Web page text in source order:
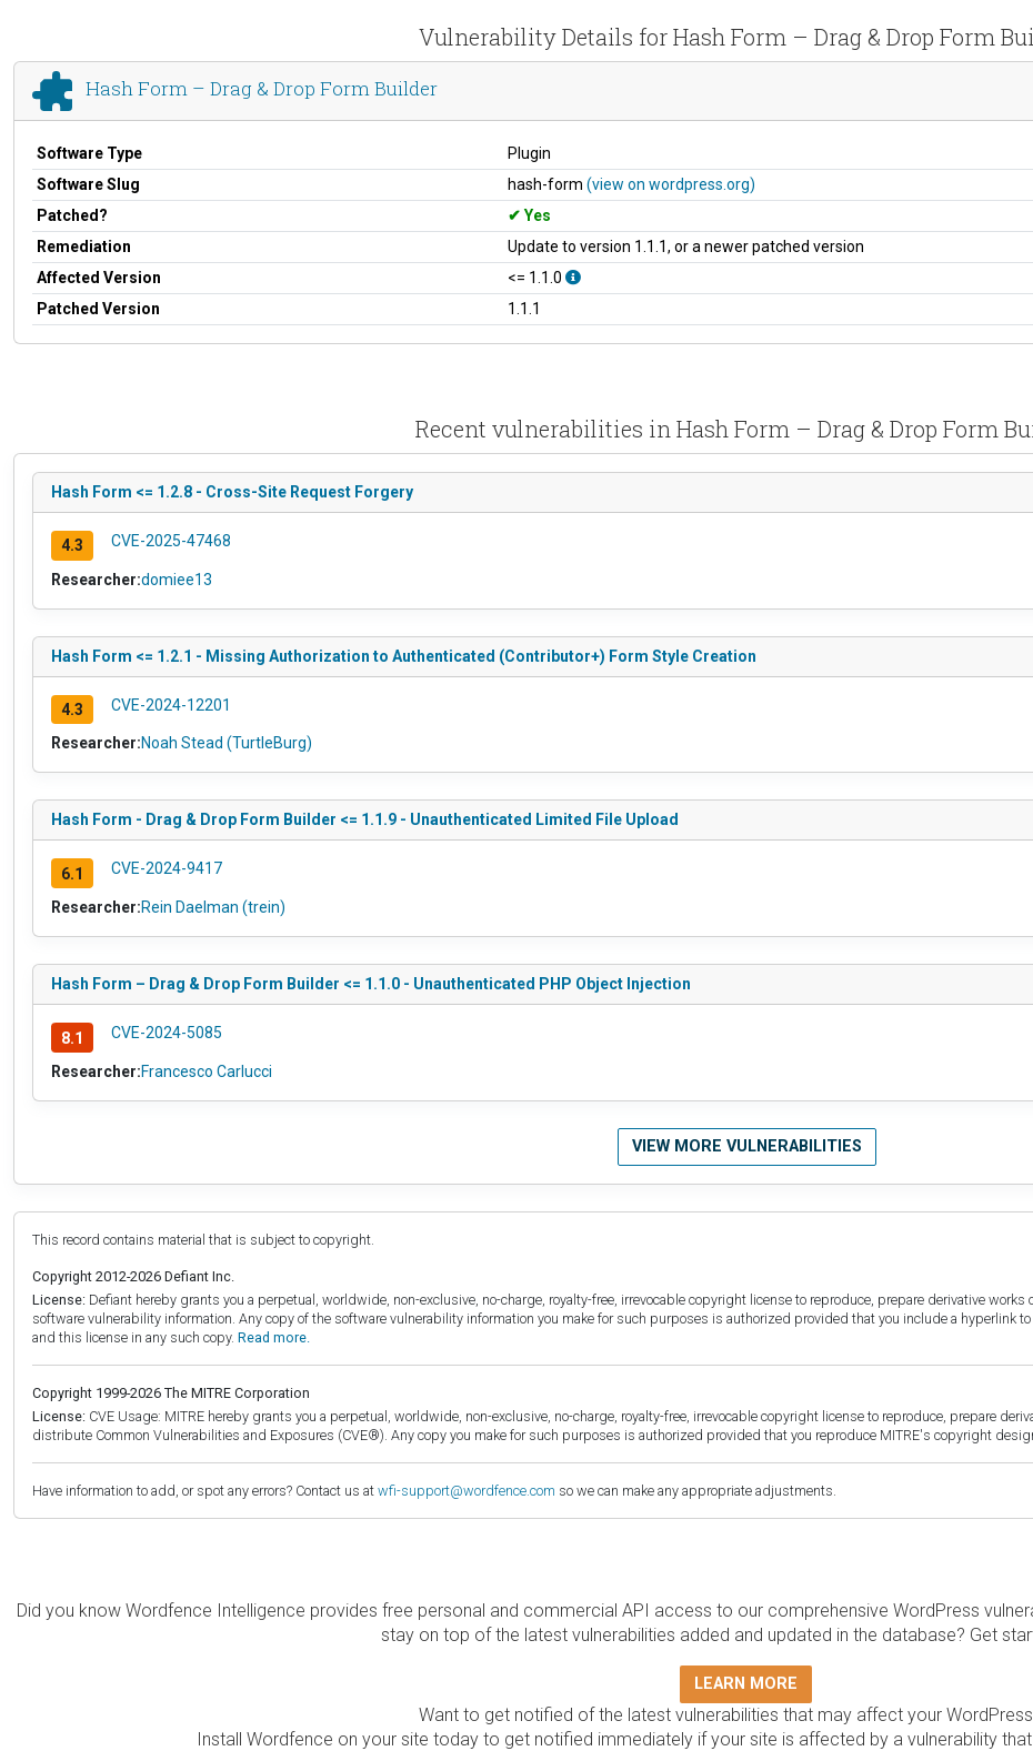
Vulnerability Details for Hash Form – Drag & Drop Form
Hash Form – Drag & Drop Form Builder
Software Type
Plugin
Software Slug
hash-form (view on wordpress.org)
Patched?
Yes
Remediation
Update to version 1.1.1, or a newer patched version
Affected Version
<= 1.1.0
Patched Version
1.1.1
Recent vulnerabilities in Hash Form – Drag & Drop Form
Hash Form <= 1.2.8 - Cross-Site Request Forgery
4.3 CVE-2025-47468
Researcher:domiee13
Hash Form <= 1.2.1 - Missing Authorization to Authenticated (Contributor+) Form Style Creation
4.3 CVE-2024-12201
Researcher:Noah Stead (TurtleBurg)
Hash Form - Drag & Drop Form Builder <= 1.1.9 - Unauthenticated Limited File Upload
6.1 CVE-2024-9417
Researcher:Rein Daelman (trein)
Hash Form – Drag & Drop Form Builder <= 1.1.0 - Unauthenticated PHP Object Injection
8.1 CVE-2024-5085
Researcher:Francesco Carlucci
VIEW MORE VULNERABILITIES
This record contains material that is subject to copyright.
Copyright 2012-2026 Defiant Inc.
License: Defiant hereby grants you a perpetual, worldwide, non-exclusive, no-charge, royalty-free, irrevocable copyright license to reproduce, prepare derivative
software vulnerability information. Any copy of the software vulnerability information you make for such purposes is authorized provided that you include a hyperlink
and this license in any such copy. Read more.
Copyright 1999-2026 The MITRE Corporation
License: CVE Usage: MITRE hereby grants you a perpetual, worldwide, non-exclusive, no-charge, royalty-free, irrevocable copyright license to reproduce, prepare
distribute Common Vulnerabilities and Exposures (CVE®). Any copy you make for such purposes is authorized provided that you reproduce MITRE's copyright
Have information to add, or spot any errors? Contact us at wfi-support@wordfence.com so we can make any appropriate adjustments.
Did you know Wordfence Intelligence provides free personal and commercial API access to our comprehensive WordPress
stay on top of the latest vulnerabilities added and updated in the database? Get
LEARN MORE
Want to get notified of the latest vulnerabilities that may affect your
Install Wordfence on your site today to get notified immediately if your site is affected by a vulnerability